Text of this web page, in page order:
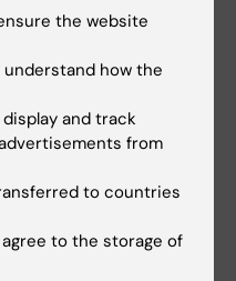
who last
choose to hide
by or both.
is any problem with
be able to
and/or an editor
incorrect
the website
how the
and track
from
to countries
to the storage of